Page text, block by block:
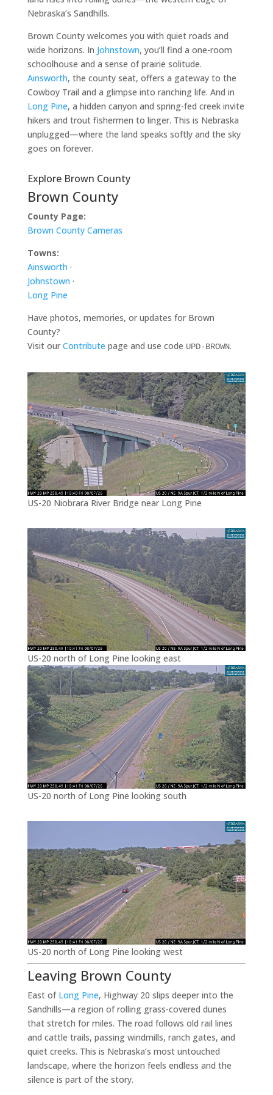
Nebraska’s Sandhills.
Brown County welcomes you with quiet roads and
wide horizons. In Johnstown, you’ll find a one-room
schoolhouse and a sense of prairie solitude.
Ainsworth, the county seat, offers a gateway to the
Cowboy Trail and a glimpse into ranching life. And in
Long Pine, a hidden canyon and spring-fed creek invite
hikers and trout fishermen to linger. This is Nebraska
unplugged—where the land speaks softly and the sky
goes on forever.
Explore Brown County
Brown County
County Page:
Brown County Cameras
Towns:
Ainsworth ·
Johnstown ·
Long Pine
Have photos, memories, or updates for Brown
County?
Visit our Contribute page and use code UPD-BROWN.
US-20 Niobrara River Bridge near Long Pine
US-20 north of Long Pine looking east
US-20 north of Long Pine looking south
US-20 north of Long Pine looking west
Leaving Brown County
East of Long Pine, Highway 20 slips deeper into the
Sandhills—a region of rolling grass-covered dunes
that stretch for miles. The road follows old rail lines
and cattle trails, passing windmills, ranch gates, and
quiet creeks. This is Nebraska’s most untouched
landscape, where the horizon feels endless and the
silence is part of the story.